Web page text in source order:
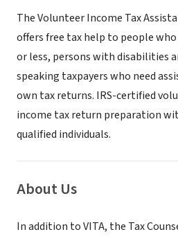
The Volunteer Income Tax
offers free tax help to people
or less, persons with disabilities
speaking taxpayers who need
own tax returns. IRS-certified
income tax return preparation
qualified individuals.
About Us
In addition to VITA, the Tax